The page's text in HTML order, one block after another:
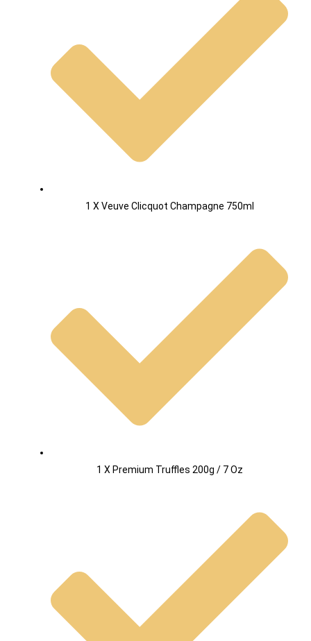
1 X Veuve Clicquot Champagne 750ml
1 X Premium Truffles 200g / 7 Oz